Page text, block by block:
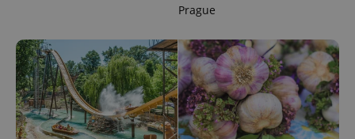
Prague
add_logo_profile_modal_displayed .expats.cz